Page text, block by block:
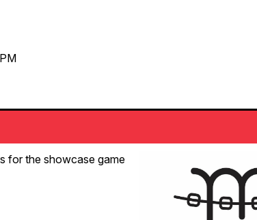
for the showcase game